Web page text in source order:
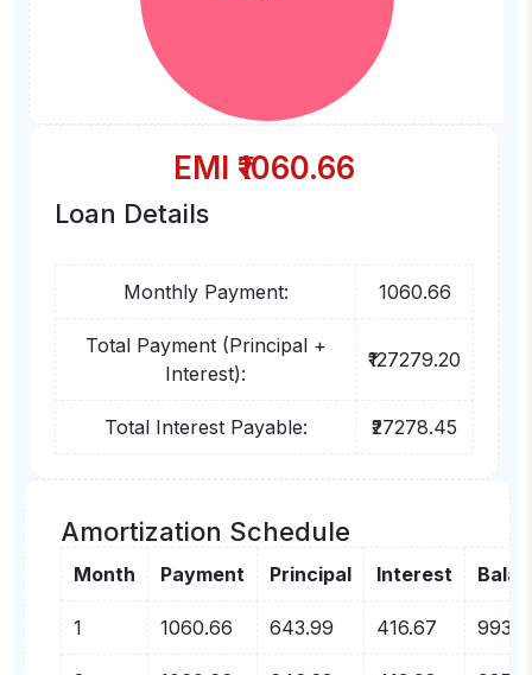
EMI ₹ 1060.66
Loan Details
Monthly Payment: 1060.66
Total Payment (Principal +
Interest):
₹127279.20
Total Interest Payable: ₹27278.45
Amortization Schedule
Month Payment Principal Interest
1 1060.66 643.99 416.67